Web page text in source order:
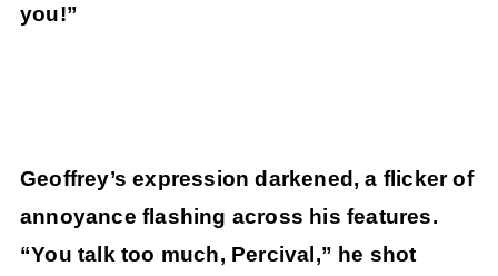
you!”
Geoffrey’s expression darkened, a flicker of
annoyance flashing across his features.
“You talk too much, Percival,” he shot